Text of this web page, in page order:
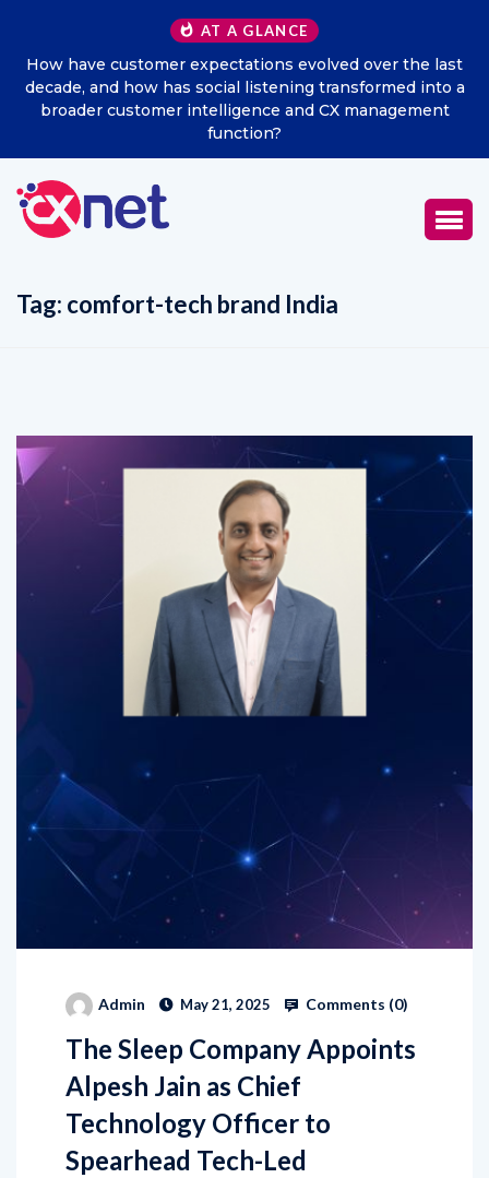
AT A GLANCE
How have customer expectations evolved over the last
decade, and how has social listening transformed into a
broader customer intelligence and CX management
function?
Tag: comfort-tech brand India
Admin May 21, 2025 Comments (0)
The Sleep Company Appoints
Alpesh Jain as Chief
Technology Officer to
Spearhead Tech-Led